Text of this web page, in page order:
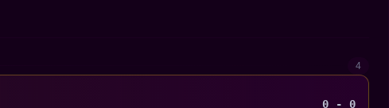
4
0 - 0